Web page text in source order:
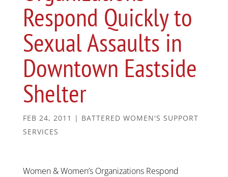
Respond Quickly to
Sexual Assaults in
Downtown Eastside
Shelter
FEB 24, 2011 | BATTERED WOMEN'S SUPPORT
SERVICES
Women & Women’s Organizations Respond